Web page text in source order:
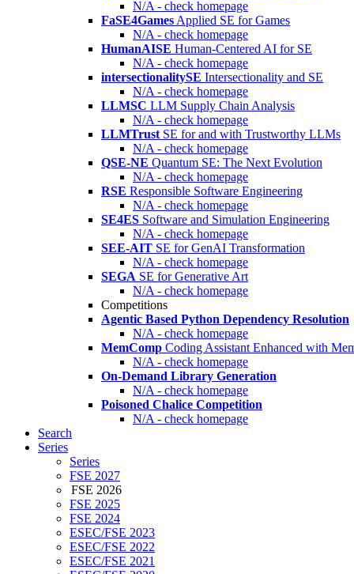
N/A - check homepage
FaSE4Games Applied SE for Games
N/A - check homepage
HumanAISE Human-Centered AI for SE
N/A - check homepage
intersectionalitySE Intersectionality and SE
N/A - check homepage
LLMSC LLM Supply Chain Analysis
N/A - check homepage
LLMTrust SE for and with Trustworthy LLMs
N/A - check homepage
QSE-NE Quantum SE: The Next Evolution
N/A - check homepage
RSE Responsible Software Engineering
N/A - check homepage
SE4ES Software and Simulation Engineering
N/A - check homepage
SEE-AIT SE for GenAI Transformation
N/A - check homepage
SEGA SE for Generative Art
N/A - check homepage
Competitions
Agentic Based Python Dependency Resolution
N/A - check homepage
MemComp Coding Assistant Enhanced with
N/A - check homepage
On-Demand Library Generation
N/A - check homepage
Poisoned Chalice Competition
N/A - check homepage
Search
Series
Series
FSE 2027
FSE 2026
FSE 2025
FSE 2024
ESEC/FSE 2023
ESEC/FSE 2022
ESEC/FSE 2021